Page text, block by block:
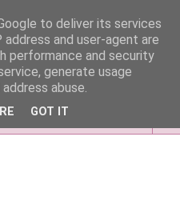
to deliver its services
and user-agent are
performance and security
generate usage
abuse.
GOT IT